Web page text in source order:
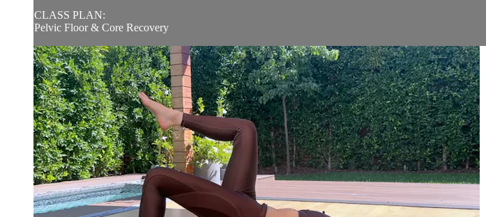
CLASS PLAN:
Pelvic Floor & Core Recovery